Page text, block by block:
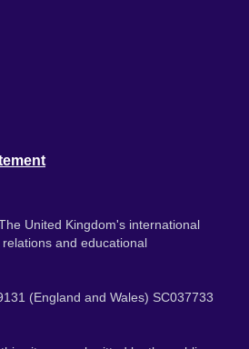
United Kingdom's international
and educational
(England and Wales) SC037733